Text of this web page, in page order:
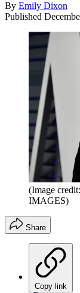
By Emily Dixon
Published
(Image
IMAGES)
Share
Copy link